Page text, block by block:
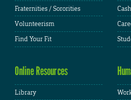
Fraternities / Sororities
Volunteerism
Find Your Fit
Online Resources
Library